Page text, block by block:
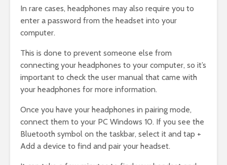
In rare cases, headphones may also require you to
enter a password from the headset into your
computer.
This is done to prevent someone else from
connecting your headphones to your computer, so it’s
important to check the user manual that came with
your headphones for more information.
Once you have your headphones in pairing mode,
connect them to your PC Windows 10. If you see the
Bluetooth symbol on the taskbar, select it and tap +
Add a device to find and pair your headset.